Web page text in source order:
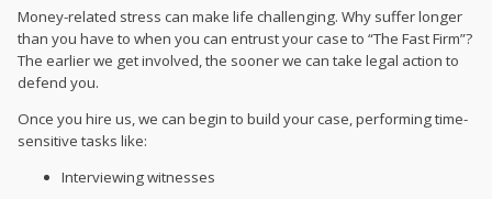
Money-related stress can make life challenging. Why suffer longer
than you have to when you can entrust your case to “The Fast Firm”?
The earlier we get involved, the sooner we can take legal action to
defend you.
Once you hire us, we can begin to build your case, performing time-
sensitive tasks like:
Interviewing witnesses